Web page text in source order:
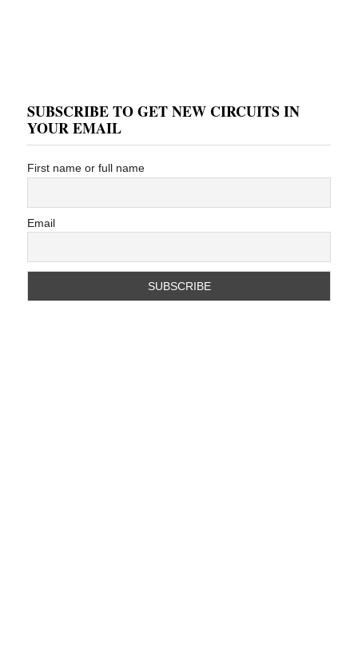
SUBSCRIBE TO GET NEW CIRCUITS IN
YOUR EMAIL
First name or full name
Email